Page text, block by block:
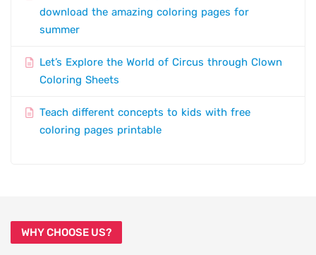
download the amazing coloring pages for
summer
Let’s Explore the World of Circus through Clown
Coloring Sheets
Teach different concepts to kids with free
coloring pages printable
WHY CHOOSE US?